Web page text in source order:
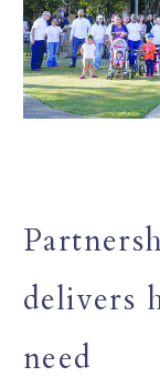
delivers
need